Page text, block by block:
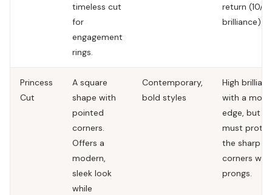
timeless cut
for
engagement
rings.
return (10/10
brilliance).
Princess
Cut
A square
shape with
pointed
corners.
Offers a
modern,
sleek look
while
Contemporary,
bold styles
High
with a
edge, but
must
the sharp
corners
prongs.